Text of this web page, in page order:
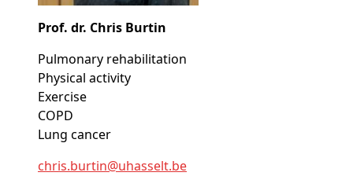
Prof. dr. Chris Burtin
Pulmonary rehabilitation
Physical activity
Exercise
COPD
Lung cancer
chris.burtin@uhasselt.be